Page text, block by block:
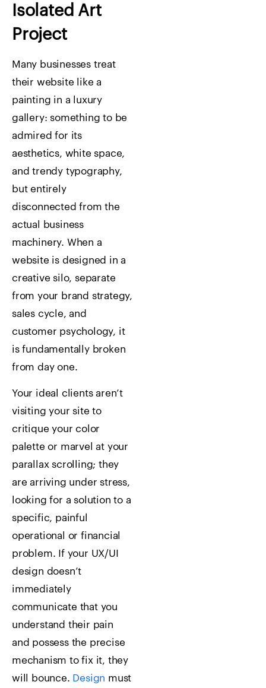
Isolated Art
Project
Many businesses treat
their website like a
painting in a luxury
gallery: something to be
admired for its
aesthetics, white space,
and trendy typography,
but entirely
disconnected from the
actual business
machinery. When a
website is designed in a
creative silo, separate
from your brand strategy,
sales cycle, and
customer psychology, it
is fundamentally broken
from day one.
Your ideal clients aren’t
visiting your site to
critique your color
palette or marvel at your
parallax scrolling; they
are arriving under stress,
looking for a solution to a
specific, painful
operational or financial
problem. If your UX/UI
design doesn’t
immediately
communicate that you
understand their pain
and possess the precise
mechanism to fix it, they
will bounce. Design must